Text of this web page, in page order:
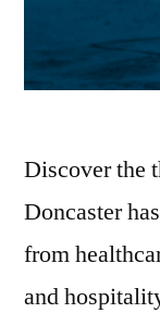
Discover the
Doncaster
from
and